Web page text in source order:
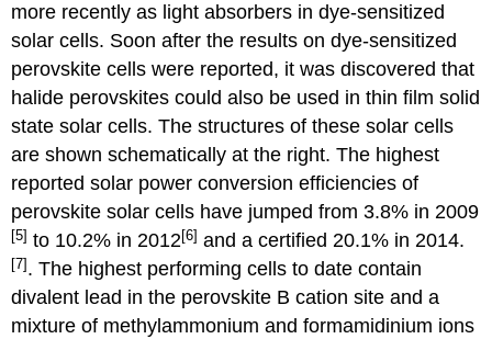
more recently as light absorbers in dye-sensitized
solar cells. Soon after the results on dye-sensitized
perovskite cells were reported, it was discovered that
halide perovskites could also be used in thin film solid
state solar cells. The structures of these solar cells
are shown schematically at the right. The highest
reported solar power conversion efficiencies of
perovskite solar cells have jumped from 3.8% in 2009
[5] to 10.2% in 2012[6] and a certified 20.1% in 2014.
[7]. The highest performing cells to date contain
divalent lead in the perovskite B cation site and a
mixture of methylammonium and formamidinium ions